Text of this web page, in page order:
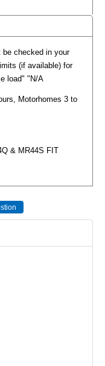
be checked in your
(if available) for
load" "N/A
Motorhomes 3 to
& MR44S FIT